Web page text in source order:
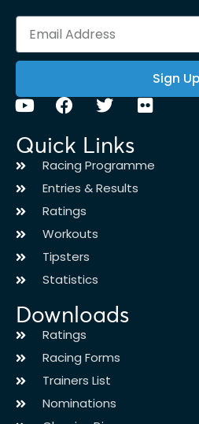
Sign Up
Quick Links
Racing Programme
Entries & Results
Ratings
Workouts
Tipsters
Statistics
Downloads
Ratings
Racing Forms
Trainers List
Nominations